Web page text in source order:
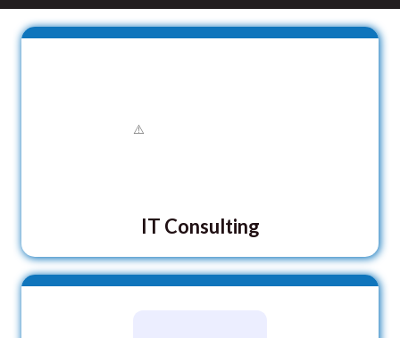
IT Consulting